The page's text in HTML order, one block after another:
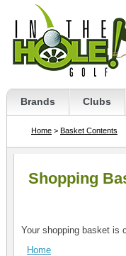
Brands Clubs
Home > Basket Contents
Shopping
Your shopping basket is
Home